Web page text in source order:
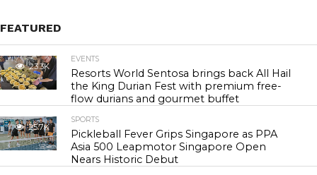
FEATURED
23.3K
EVENTS
Resorts World Sentosa brings back All Hail
the King Durian Fest with premium free-
flow durians and gourmet buffet
25.7K
SPORTS
Pickleball Fever Grips Singapore as PPA
Asia 500 Leapmotor Singapore Open
Nears Historic Debut